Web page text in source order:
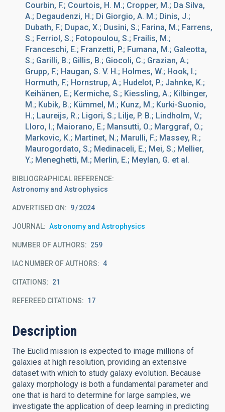
Courbin, F.; Courtois, H. M.; Cropper, M.; Da Silva,
A.; Degaudenzi, H.; Di Giorgio, A. M.; Dinis, J.;
Dubath, F.; Dupac, X.; Dusini, S.; Farina, M.; Farrens,
S.; Ferriol, S.; Fotopoulou, S.; Frailis, M.;
Franceschi, E.; Franzetti, P.; Fumana, M.; Galeotta,
S.; Garilli, B.; Gillis, B.; Giocoli, C.; Grazian, A.;
Grupp, F.; Haugan, S. V. H.; Holmes, W.; Hook, I.;
Hormuth, F.; Hornstrup, A.; Hudelot, P.; Jahnke, K.;
Keihänen, E.; Kermiche, S.; Kiessling, A.; Kilbinger,
M.; Kubik, B.; Kümmel, M.; Kunz, M.; Kurki-Suonio,
H.; Laureijs, R.; Ligori, S.; Lilje, P. B.; Lindholm, V.;
Lloro, I.; Maiorano, E.; Mansutti, O.; Marggraf, O.;
Markovic, K.; Martinet, N.; Marulli, F.; Massey, R.;
Maurogordato, S.; Medinaceli, E.; Mei, S.; Mellier,
Y.; Meneghetti, M.; Merlin, E.; Meylan, G. et al.
BIBLIOGRAPHICAL REFERENCE
Astronomy and Astrophysics
ADVERTISED ON: 9 2024
JOURNAL Astronomy and Astrophysics
NUMBER OF AUTHORS 259
IAC NUMBER OF AUTHORS 4
CITATIONS 21
REFEREED CITATIONS 17
Description
The Euclid mission is expected to image millions of
galaxies at high resolution, providing an extensive
dataset with which to study galaxy evolution. Because
galaxy morphology is both a fundamental parameter and
one that is hard to determine for large samples, we
investigate the application of deep learning in predicting